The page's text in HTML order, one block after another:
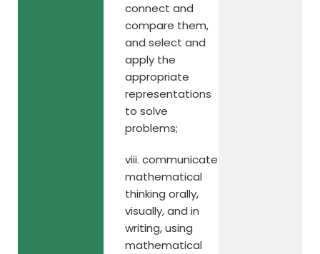
connect and
compare them,
and select and
apply the
appropriate
representations
to solve
problems;
viii. communicate
mathematical
thinking orally,
visually, and in
writing, using
mathematical